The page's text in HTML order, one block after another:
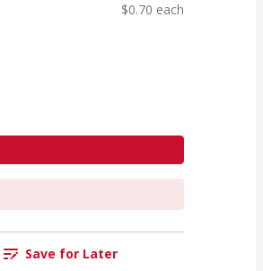
$0.70 each
Save for Later